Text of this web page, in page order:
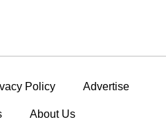
Policy Advertise
About Us